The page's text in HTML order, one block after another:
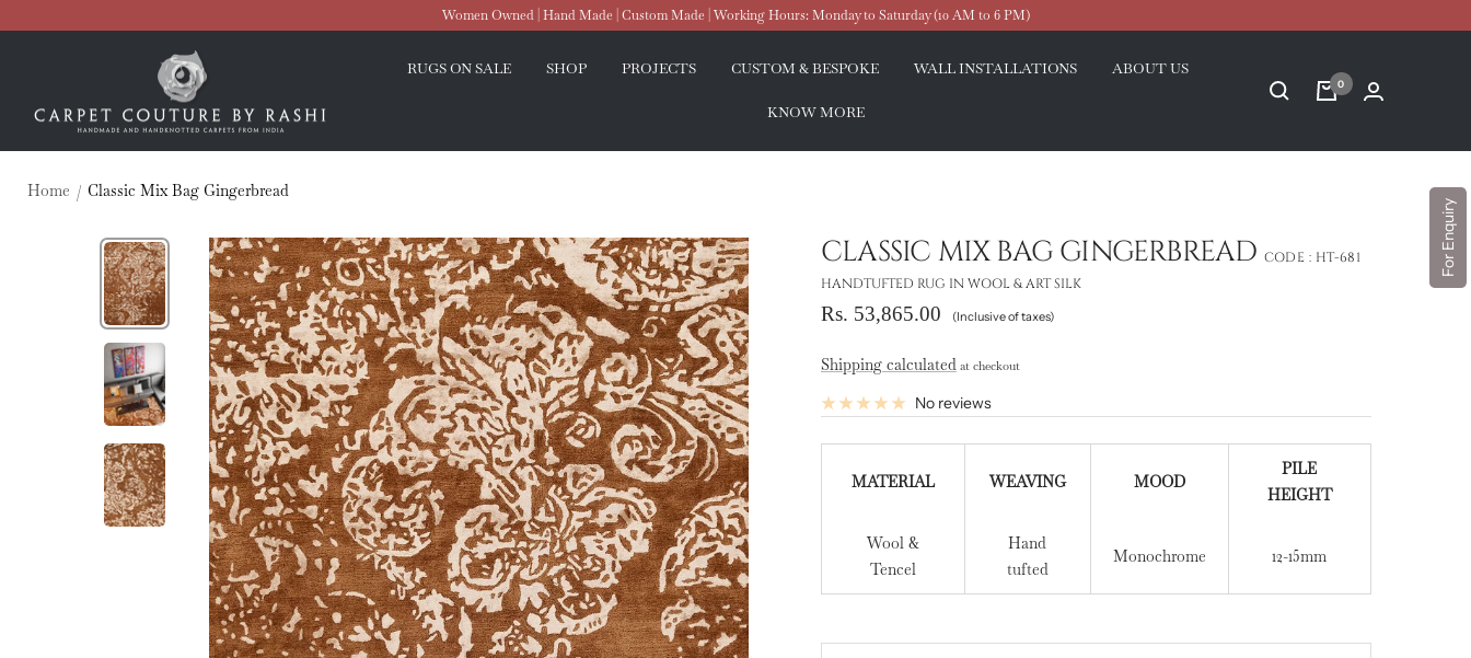
Women Owned | Hand Made | Custom Made | Working Hours: Monday to Saturday (10 AM to 6 PM)
RUGS ON SALE SHOP PROJECTS CUSTOM & BESPOKE WALL INSTALLATIONS ABOUT US
KNOW MORE
0
Home Classic Mix Bag Gingerbread
CLASSIC MIX BAG GINGERBREAD CODE : HT-681
HANDTUFTED RUG IN WOOL & ART SILK
Sale
Rs. 53,865.00 (Inclusive of taxes)
Shipping calculatedat checkout
No reviews
MATERIAL WEAVING MOOD
PILE
HEIGHT
Wool &
Tencel
Hand
tufted
Monochrome 12-15mm
For Enquiry